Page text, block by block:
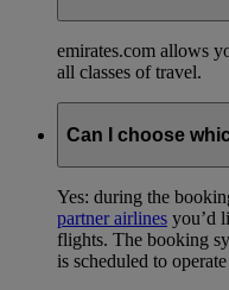
emirates.com allows
all classes of travel.
Can I choose
Yes: during the
partner airlines you’d
flights. The booking
is scheduled to